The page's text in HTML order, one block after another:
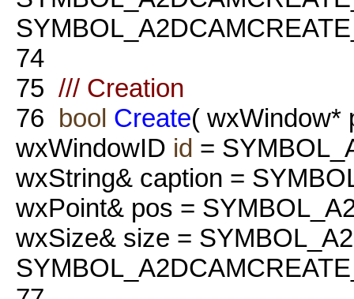
74
75 /// Creation
76 bool Create( wxWindow*
wxWindowID id =
wxString& caption =
wxPoint& pos =
wxSize& size =